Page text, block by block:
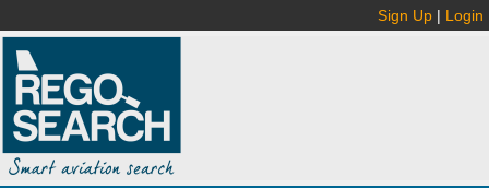
Sign Up | Login